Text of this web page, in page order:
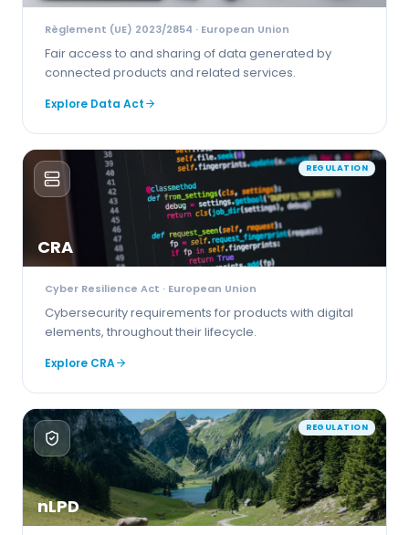
Règlement (UE) 2023/2854 · European Union
Fair access to and sharing of data generated by
connected products and related services.
Explore Data Act
REGULATION
CRA
Cyber Resilience Act · European Union
Cybersecurity requirements for products with digital
elements, throughout their lifecycle.
Explore CRA
REGULATION
nLPD